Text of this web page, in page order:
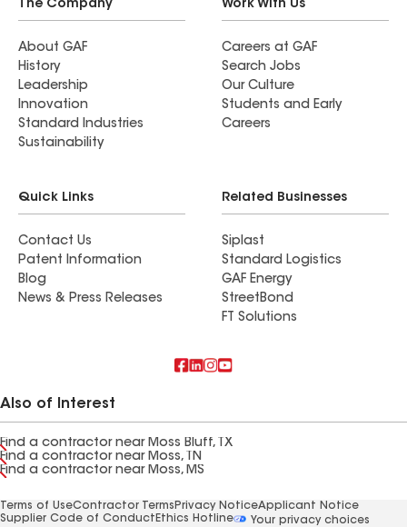
The Company
About GAF
History
Leadership
Innovation
Standard Industries
Sustainability
Work With Us
Careers at GAF
Search Jobs
Our Culture
Students and Early
Careers
Quick Links
Contact Us
Patent Information
Blog
News & Press Releases
Related Businesses
Siplast
Standard Logistics
GAF Energy
StreetBond
FT Solutions
Also of Interest
Find a contractor near Moss Bluff, TX
Find a contractor near Moss, TN
Find a contractor near Moss, MS
Terms of UseContractor Terms Privacy NoticeApplicant Notice
Supplier Code of Conduct Ethics Hotline
Your privacy choices